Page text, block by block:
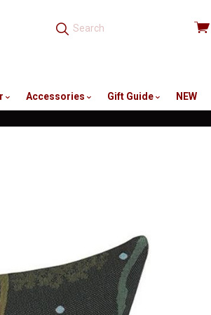
View
Accessories Gift Guide
NEW